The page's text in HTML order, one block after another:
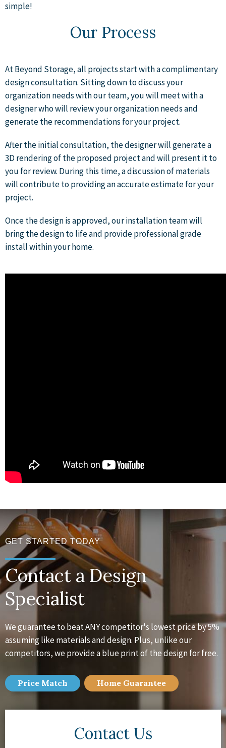
simple!
Our Process
At Beyond Storage, all projects start with a complimentary
design consultation. Sitting down to discuss your
organization needs with our team, you will meet with a
designer who will review your organization needs and
generate the recommendations for your project.
After the initial consultation, the designer will generate a
3D rendering of the proposed project and will present it to
you for review. During this time, a discussion of materials
will contribute to providing an accurate estimate for your
project.
Once the design is approved, our installation team will
bring the design to life and provide professional grade
install within your home.
GET STARTED TODAY
Contact a Design
Specialist
We guarantee to beat ANY competitor's lowest price by 5%
assuming like materials and design. Plus, unlike our
competitors, we provide a blue print of the design for free.
Price Match Home Guarantee
Contact Us